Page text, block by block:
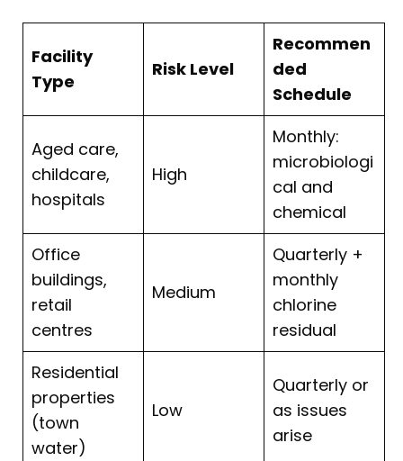
Facility
Type
Risk Level
Recommen
ded
Schedule
Aged care,
childcare,
hospitals
High
Monthly:
microbiologi
cal and
chemical
Office
buildings,
retail
centres
Medium
Quarterly +
monthly
chlorine
residual
Residential
properties
(town
water)
Low
Quarterly or
as issues
arise